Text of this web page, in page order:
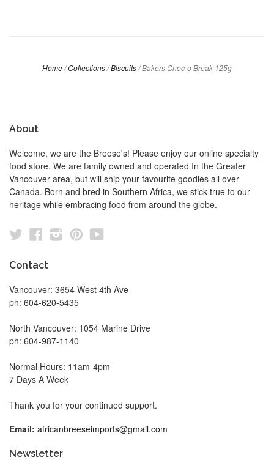
Home/Collections/Biscuits/Bakers Choc-o Break 125g
About
Welcome, we are the Breese's! Please enjoy our online specialty
food store. We are family owned and operated In the Greater
Vancouver area, but will ship your favourite goodies all over
Canada. Born and bred in Southern Africa, we stick true to our
heritage while embracing food from around the globe.
TwitterFacebook
Instagram
Pinterest
Contact
Vancouver: 3654 West 4th Ave
ph: 604-620-5435
North Vancouver: 1054 Marine Drive
ph: 604-987-1140
Normal Hours: 11am-4pm
7 Days A Week
Thank you for your continued support.
Email: africanbreeseimports@gmail.com
Newsletter